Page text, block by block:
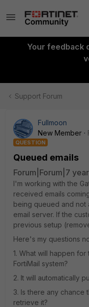
Your feedback
Support Forum
Fullmoon
New Member
QUESTION
Queued emails
Forum|Forum|7
I'm working with the
received emails
being queued and not
email server. If the
previous setup
Here's my questions
1. What will happen
FortiMail system?
2. It will automatically
3. Is there any
retrieve it?